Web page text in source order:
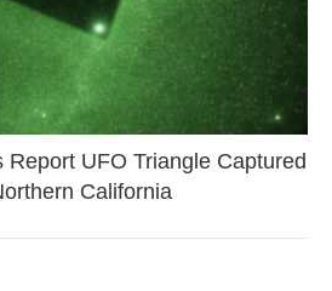
Report UFO Triangle Captured
California